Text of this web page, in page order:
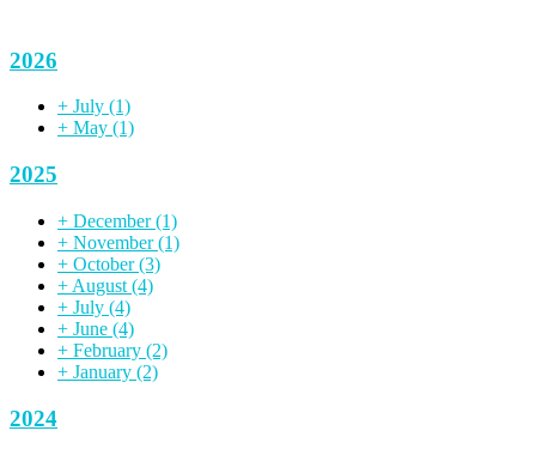
2026
+ July (1)
+ May (1)
2025
+ December(1)
+ November(1)
+ October(3)
+ August (4)
+ July (4)
+ June (4)
+ February (2)
+ January (2)
2024